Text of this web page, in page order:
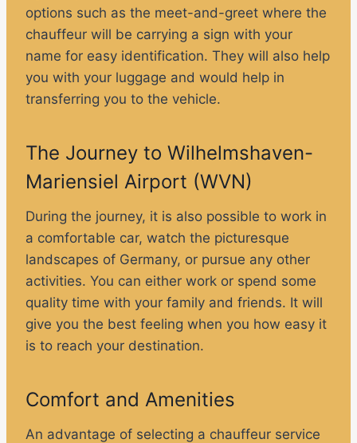
options such as the meet-and-greet where the
chauffeur will be carrying a sign with your
name for easy identification. They will also help
you with your luggage and would help in
transferring you to the vehicle.
The Journey to Wilhelmshaven-
Mariensiel Airport (WVN)
During the journey, it is also possible to work in
a comfortable car, watch the picturesque
landscapes of Germany, or pursue any other
activities. You can either work or spend some
quality time with your family and friends. It will
give you the best feeling when you how easy it
is to reach your destination.
Comfort and Amenities
An advantage of selecting a chauffeur service